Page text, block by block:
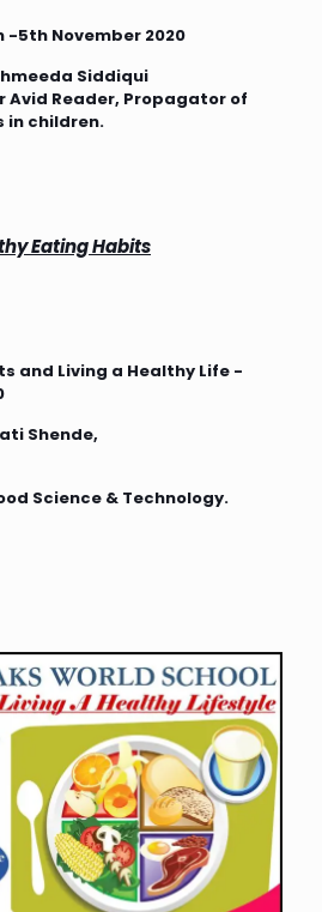
-5th November 2020
Siddiqui
Avid Reader, Propagator of
in children.
Eating Habits
and Living a Healthy Life -
Shende,
Science & Technology.